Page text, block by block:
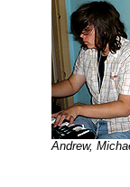
Andrew,